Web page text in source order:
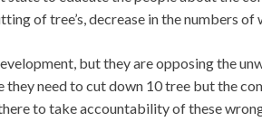
of tree’s, decrease in the numbers
but they are opposing the
they need to cut down 10 tree but the
to take accountability of these